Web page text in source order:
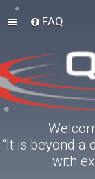
FAQ
“It is beyond
with